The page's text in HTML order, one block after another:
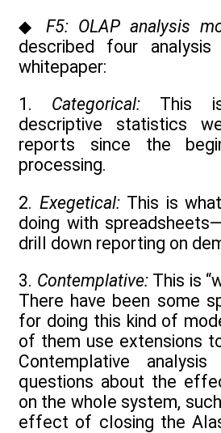
◆F5: OLAP analysis
described four
whitepaper:
1. Categorical: This
descriptive statistics
reports since the
processing.
2. Exegetical:This is
doing with
drill down reporting on
3. Contemplative:This is
There have been some
for doing this kind of
of them use extensions
Contemplative
questions about the
on the whole system,
effect of closing the